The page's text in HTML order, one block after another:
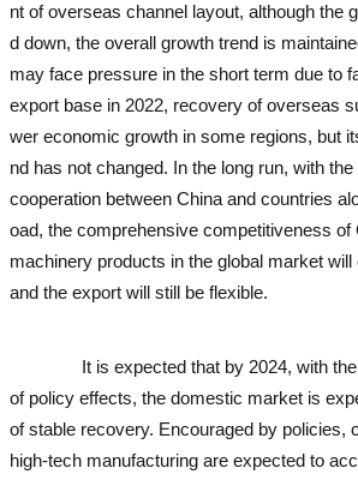
nt of overseas channel layout, although the
d down, the overall growth trend is
may face pressure in the short term due to
export base in 2022, recovery of overseas
wer economic growth in some regions, but
nd has not changed. In the long run, with
cooperation between China and countries
oad, the comprehensive competitiveness
machinery products in the global market
and the export will still be flexible.
It is expected that by 2024, with the
of policy effects, the domestic market is
of stable recovery. Encouraged by policies,
high-tech manufacturing are expected to